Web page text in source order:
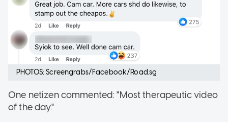
PHOTOS: Screengrabs/Facebook/Road.sg
One netizen commented: "Most therapeutic video
of the day."